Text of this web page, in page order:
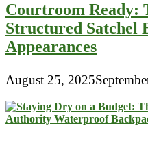
Courtroom Ready:
Structured Satchel
Appearances
August 25, 2025